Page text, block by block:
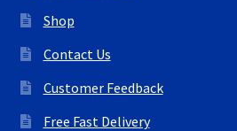
Shop
Contact Us
Customer Feedback
Free Fast Delivery